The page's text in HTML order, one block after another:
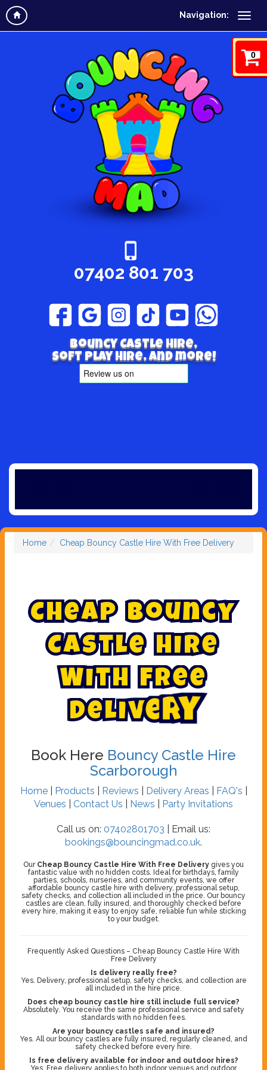
Navigation:
0
07402 801 703
Bouncy Castle hire,
Soft play hire, and more!
Home Cheap Bouncy Castle Hire With Free Delivery
Cheap Bouncy
Castle Hire
With Free
Delivery
Book Here Bouncy Castle Hire
Scarborough
Home| Products Reviews Delivery Areas FAQ's
Venues
Contact Us News Party Invitations
Call us on: 07402801703 | Email us:
bookings@bouncingmad.co.uk.
Our Cheap Bouncy Castle Hire With Free Delivery gives you
fantastic value with no hidden costs. Ideal for birthdays, family
parties, schools, nurseries, and community events, we offer
affordable bouncy castle hire with delivery, professional setup,
safety checks, and collection all included in the price. Our bouncy
castles are clean, fully insured, and thoroughly checked before
every hire, making it easy to enjoy safe, reliable fun while sticking
to your budget.
Frequently Asked Questions – Cheap Bouncy Castle Hire With
Free Delivery
Is delivery really free?
Yes. Delivery, professional setup, safety checks, and collection are
all included in the hire price.
Does cheap bouncy castle hire still include full service?
Absolutely. You receive the same professional service and safety
standards with no hidden fees.
Are your bouncy castles safe and insured?
Yes. All our bouncy castles are fully insured, regularly cleaned, and
safety checked before every hire.
Is free delivery available for indoor and outdoor hires?
Yes. Free delivery applies to both indoor venues and outdoor